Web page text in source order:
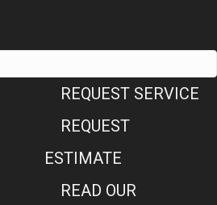
REQUEST SERVICE
REQUEST
ESTIMATE
READ OUR